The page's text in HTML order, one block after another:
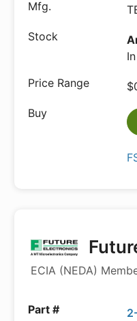
ECIA (NEDA)